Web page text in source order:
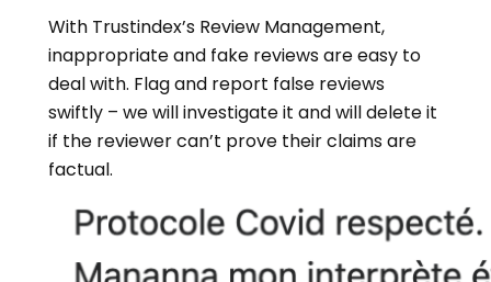
With Trustindex’s Review Management,
inappropriate and fake reviews are easy to
deal with. Flag and report false reviews
swiftly – we will investigate it and will delete it
if the reviewer can’t prove their claims are
factual.